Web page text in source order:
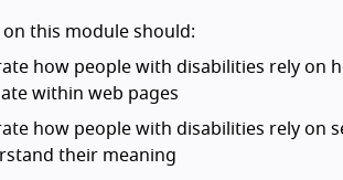
on this module should:
how people with disabilities rely on
within web pages
how people with disabilities rely on
their meaning